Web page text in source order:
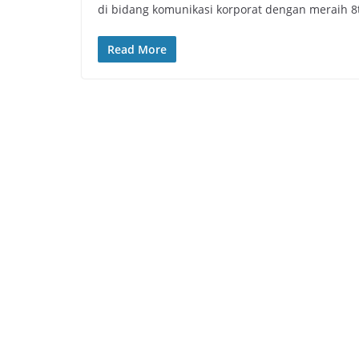
di bidang komunikasi korporat dengan meraih
Read More